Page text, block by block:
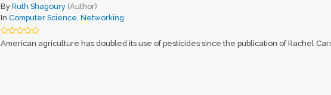
ByRuth Shagoury (Author)
InComputer Science,Networking
American agriculture has doubled its use of pesticides since the publication of Rachel